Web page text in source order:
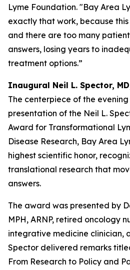
Lyme Foundation. "Bay Area
exactly that work, because
and there are too many
answers, losing years to
treatment options.”
Inaugural Neil L. Spector,
The centerpiece of the
presentation of the Neil L.
Award for Transformational
Disease Research, Bay Area
highest scientific honor,
translational research that
answers.
The award was presented by
MPH, ARNP, retired oncology
integrative medicine clinician,
Spector delivered remarks
From Research to Policy and